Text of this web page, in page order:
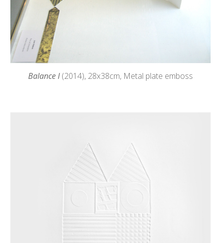
Balance I(2014), 28x38cm, Metal plate emboss